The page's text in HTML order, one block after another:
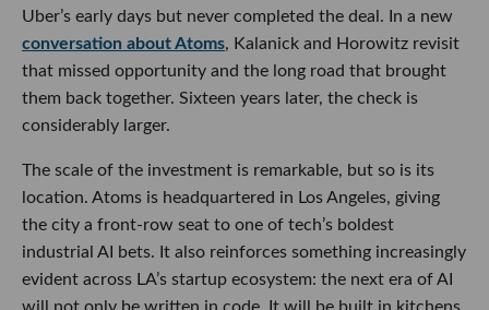
Uber’s early days but never completed the deal. In a new
conversation about Atoms, Kalanick and Horowitz revisit
that missed opportunity and the long road that brought
them back together. Sixteen years later, the check is
considerably larger.
The scale of the investment is remarkable, but so is its
location. Atoms is headquartered in Los Angeles, giving
the city a front-row seat to one of tech’s boldest
industrial AI bets. It also reinforces something increasingly
evident across LA’s startup ecosystem: the next era of AI